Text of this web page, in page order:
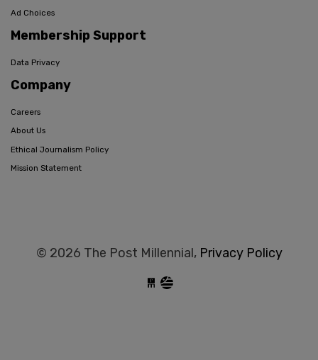
Ad Choices
Membership Support
Data Privacy
Company
Careers
About Us
Ethical Journalism Policy
Mission Statement
© 2026 The Post Millennial, Privacy Policy